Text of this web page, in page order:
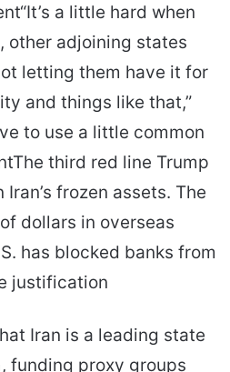
a little hard when
other adjoining states
letting them have it for
and things like that,”
to use a little common
third red line Trump
frozen assets. The
dollars in overseas
has blocked banks from
justification
Iran is a leading state
funding proxy groups